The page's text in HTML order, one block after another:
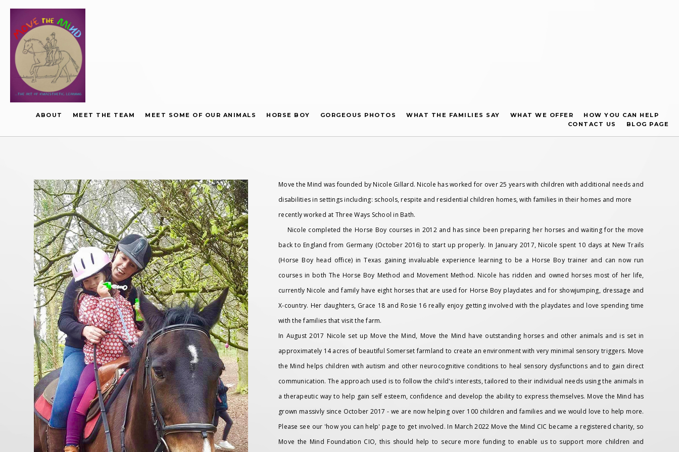
ABOUT MEET THE TEAM MEET SOME OF OUR ANIMALS HORSE BOY GORGEOUS PHOTOS WHAT THE FAMILIES SAY WHAT WE OFFER
HOW YOU CAN HELP
CONTACT US
BLOG PAGE
Move the Mind was founded by Nicole Gillard. Nicole has worked for over 25 years with children with additional needs and
disabilities in settings including: schools, respite and residential children homes, with families in their homes and more
recently worked at Three Ways School in Bath.
Nicole completed the Horse Boy courses in 2012 and has since been preparing her horses and waiting for the move
back to England from Germany (October 2016) to start up properly. In January 2017, Nicole spent 10 days at New Trails
(Horse Boy head office) in Texas gaining invaluable experience learning to be a Horse Boy trainer and can now run
courses in both The Horse Boy Method and Movement Method. Nicole has ridden and owned horses most of her life,
currently Nicole and family have eight horses that are used for Horse Boy playdates and for showjumping, dressage and
X-country. Her daughters, Grace 18 and Rosie 16 really enjoy getting involved with the playdates and love spending time
with the families that visit the farm.
In August 2017 Nicole set up Move the Mind, Move the Mind have outstanding horses and other animals and is set in
approximately 14 acres of beautiful Somerset farmland to create an environment with very minimal sensory triggers. Move
the Mind helps children with autism and other neurocognitive conditions to heal sensory dysfunctions and to gain direct
communication. The approach used is to follow the child's interests, tailored to their individual needs using the animals in
a therapeutic way to help gain self esteem, confidence and develop the ability to express themselves. Move the Mind has
grown massivly since October 2017 - we are now helping over 100 children and families and we would love to help more.
Please see our 'how you can help' page to get involved. In March 2022 Move the Mind CIC became a registered charity, so
Move the Mind Foundation CIO, this should help to secure more funding to enable us to support more children and